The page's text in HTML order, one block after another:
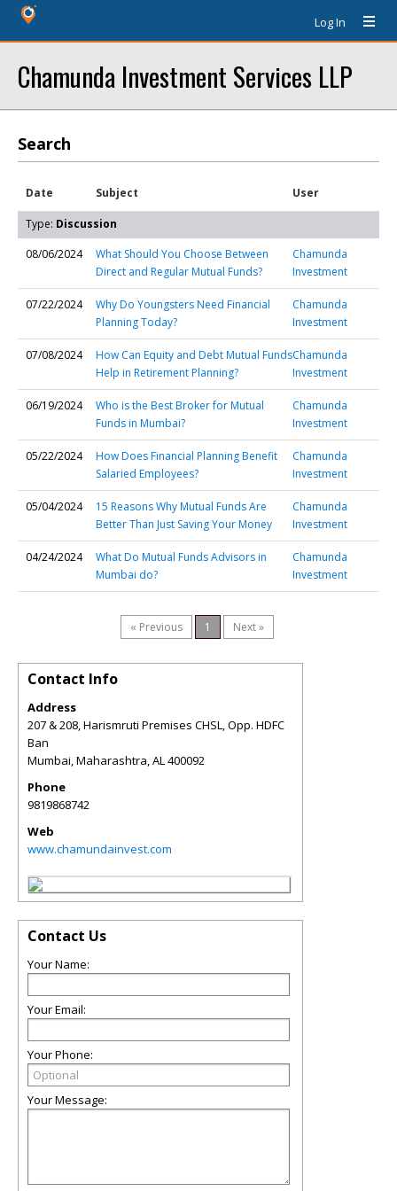
Log In
Chamunda Investment Services LLP
Search
Date Subject User
Type: Discussion
08/06/2024
What Should You Choose Between
Direct and Regular Mutual Funds?
Chamunda
Investment
07/22/2024
Why Do Youngsters Need Financial
Planning Today?
Chamunda
Investment
07/08/2024
How Can Equity and Debt Mutual Funds
Help in Retirement Planning?
Chamunda
Investment
06/19/2024
Who is the Best Broker for Mutual
Funds in Mumbai?
Chamunda
Investment
05/22/2024
How Does Financial Planning Benefit
Salaried Employees?
Chamunda
Investment
05/04/2024
15 Reasons Why Mutual Funds Are
Better Than Just Saving Your Money
Chamunda
Investment
04/24/2024
What Do Mutual Funds Advisors in
Mumbai do?
Chamunda
Investment
« Previous 1 Next »
Contact Info
Address
207 & 208, Harismruti Premises CHSL, Opp. HDFC
Ban
Mumbai, Maharashtra,AL400092
Phone
9819868742
Web
www.chamundainvest.com
Contact Us
Your Name:
Your Email:
Your Phone:
Your Message: